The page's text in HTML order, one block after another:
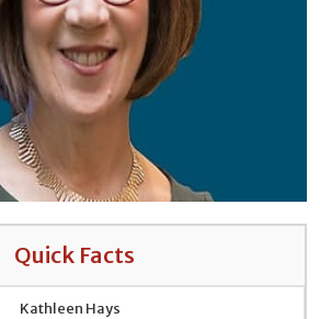
Quick Facts
Kathleen Hays